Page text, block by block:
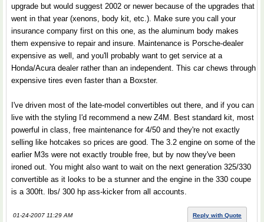
upgrade but would suggest 2002 or newer because of the upgrades that
went in that year (xenons, body kit, etc.). Make sure you call your
insurance company first on this one, as the aluminum body makes
them expensive to repair and insure. Maintenance is Porsche-dealer
expensive as well, and you'll probably want to get service at a
Honda/Acura dealer rather than an independent. This car chews through
expensive tires even faster than a Boxster.
I've driven most of the late-model convertibles out there, and if you can
live with the styling I'd recommend a new Z4M. Best standard kit, most
powerful in class, free maintenance for 4/50 and they're not exactly
selling like hotcakes so prices are good. The 3.2 engine on some of the
earlier M3s were not exactly trouble free, but by now they've been
ironed out. You might also want to wait on the next generation 325/330
convertible as it looks to be a stunner and the engine in the 330 coupe
is a 300ft. lbs/ 300 hp ass-kicker from all accounts.
01-24-2007 11:29 AM Reply with Quote